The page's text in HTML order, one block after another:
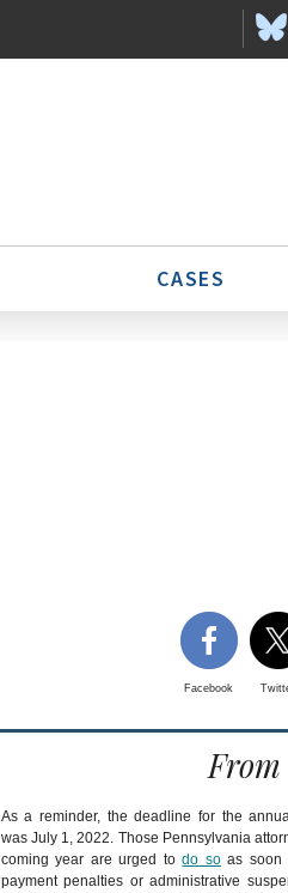
CASES
Facebook
As a reminder, the deadline for the
was July 1, 2022. Those Pennsylvania
coming year are urged todo soas soon
payment penalties or administrative